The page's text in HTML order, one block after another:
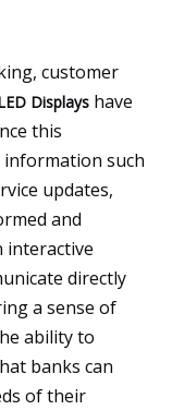
customer
Displays have
this
such
updates,
and
interactive
directly
a sense of
ability to
banks can
of their